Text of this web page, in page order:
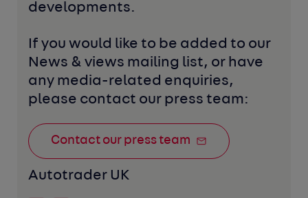
developments.
If you would like to be added to our
News & views mailing list, or have
any media-related enquiries,
please contact our press team:
Contact our press team
Autotrader UK